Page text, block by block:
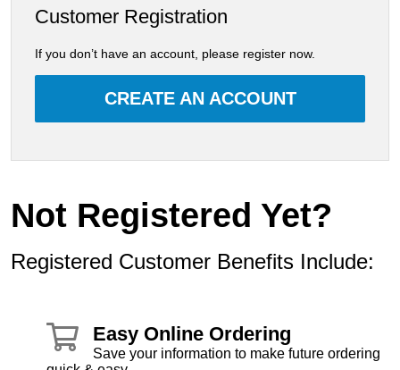
Customer Registration
If you don’t have an account, please register now.
CREATE AN ACCOUNT
Not Registered Yet?
Registered Customer Benefits Include:
Easy Online Ordering
Save your information to make future ordering